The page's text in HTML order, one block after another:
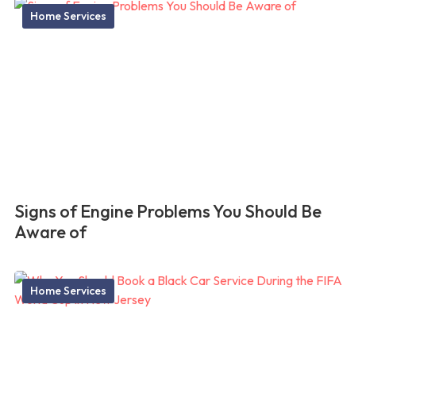
Home Services
Signs of Engine Problems You Should Be
Aware of
Home Services